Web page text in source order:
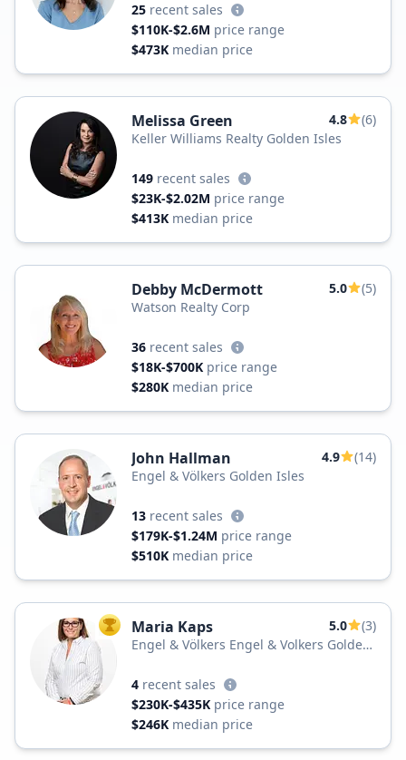
25 recent sales
$110K-$2.6M price range
$473K median price
Melissa Green 4.8
(6)
Keller Williams Realty Golden Isles
149 recent sales
$23K-$2.02M price range
$413K median price
Debby McDermott 5.0
(5)
Watson Realty Corp
36 recent sales
$18K-$700K price range
$280K median price
John Hallman 4.9
(14)
Engel & Völkers Golden Isles
13 recent sales
$179K-$1.24M price range
$510K median price
TOP AGENT
Maria Kaps 5.0
(3)
Engel & Völkers Engel & Volkers Golden
4 recent sales
$230K-$435K price range
$246K median price